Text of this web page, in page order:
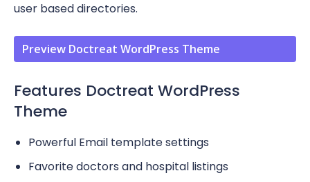
user based directories.
Preview Doctreat WordPress Theme
Features Doctreat WordPress
Theme
Powerful Email template settings
Favorite doctors and hospital listings